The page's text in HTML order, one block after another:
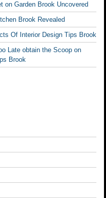
on Garden Brook Uncovered
Brook Revealed
Of Interior Design Tips Brook
Late obtain the Scoop on
Brook